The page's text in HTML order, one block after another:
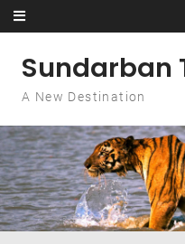
Skip to content
Sundarban
A New Destination